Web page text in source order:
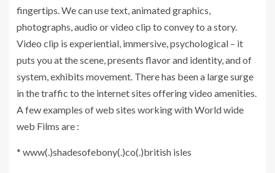
fingertips. We can use text, animated graphics,
photographs, audio or video clip to convey to a story.
Video clip is experiential, immersive, psychological – it
puts you at the scene, presents flavor and identity, and of
system, exhibits movement. There has been a large surge
in the traffic to the internet sites offering video amenities.
A few examples of web sites working with World wide
web Films are :
* www(.)shadesofebony(.)co(.)british isles